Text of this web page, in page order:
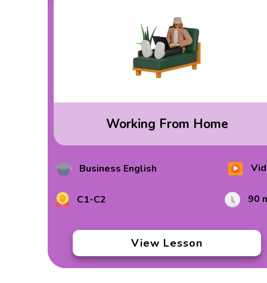
Working From Home
Business English
C1-C2 90
View Lesson